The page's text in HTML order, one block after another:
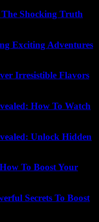
Shocking Truth
Exciting Adventures
Irresistible Flavors
How To Watch
Unlock Hidden
To Boost Your
Secrets To Boost